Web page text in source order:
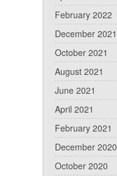
February 2022
December 2021
October 2021
August 2021
June 2021
April 2021
February 2021
December 2020
October 2020